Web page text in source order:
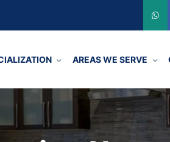
AREAS WE SERVE